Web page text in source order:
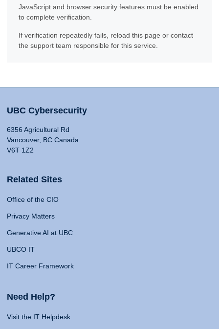
JavaScript and browser security features must be enabled
to complete verification.
If verification repeatedly fails, reload this page or contact
the support team responsible for this service.
UBC Cybersecurity
6356 Agricultural Rd
Vancouver, BC Canada
V6T 1Z2
Related Sites
Office of the CIO
Privacy Matters
Generative AI at UBC
UBCO IT
IT Career Framework
Need Help?
Visit the IT Helpdesk